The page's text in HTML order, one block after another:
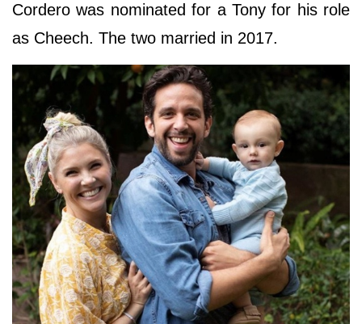
Cordero was nominated for a Tony for his role
as Cheech. The two married in 2017.